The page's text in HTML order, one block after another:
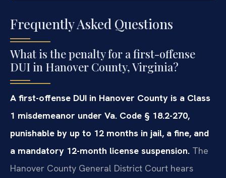
Frequently Asked Questions
What is the penalty for a first-offense
DUI in Hanover County, Virginia?
A first-offense DUI in Hanover County is a Class
1 misdemeanor under Va. Code § 18.2-270,
punishable by up to 12 months in jail, a fine, and
a mandatory 12-month license suspension. The
Hanover County General District Court hears